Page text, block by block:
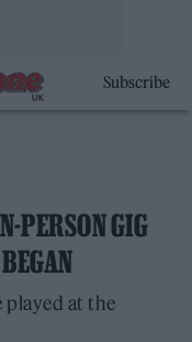
Subscribe
PERSON GIG
played at the